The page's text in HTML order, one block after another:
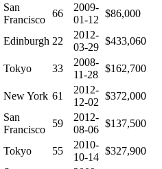
San
Francisco
66
2009-
01-12
$86,000
Edinburgh 22
2012-
03-29
$433,060
Tokyo 33
2008-
11-28
$162,700
New York 61
2012-
12-02
$372,000
San
Francisco
59
2012-
08-06
$137,500
Tokyo 55
2010-
10-14
$327,900